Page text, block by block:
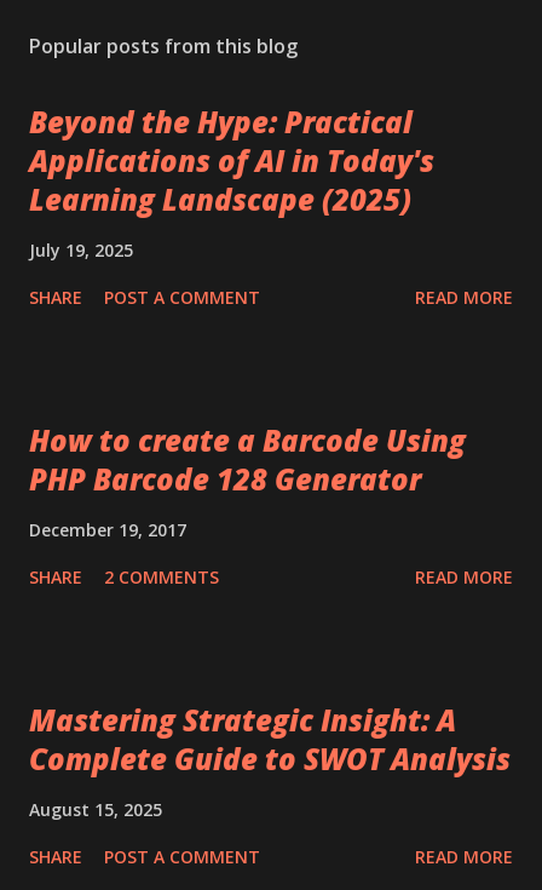
Popular posts from this blog
Beyond the Hype: Practical
Applications of AI in Today's
Learning Landscape (2025)
July 19, 2025
SHARE POST A COMMENT READ MORE
How to create a Barcode Using
PHP Barcode 128 Generator
December 19, 2017
SHARE 2 COMMENTS READ MORE
Mastering Strategic Insight: A
Complete Guide to SWOT Analysis
August 15, 2025
SHARE POST A COMMENT READ MORE